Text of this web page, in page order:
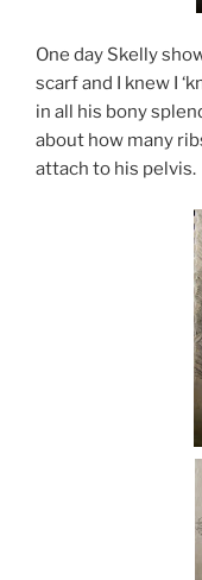
One day Skelly
scarf and I knew I
in all his bony
about how many
attach to his pelvis.